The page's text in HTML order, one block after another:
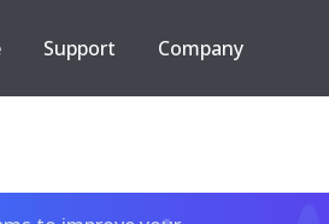
Support Company